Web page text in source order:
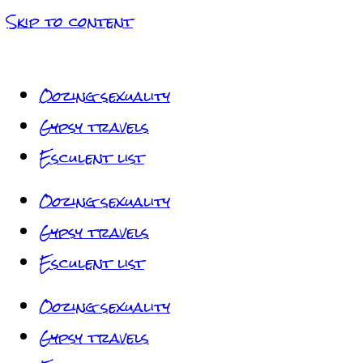
Skip to content
Oozing sexuality
Gypsy travels
Esculent list
Oozing sexuality
Gypsy travels
Esculent list
Oozing sexuality
Gypsy travels